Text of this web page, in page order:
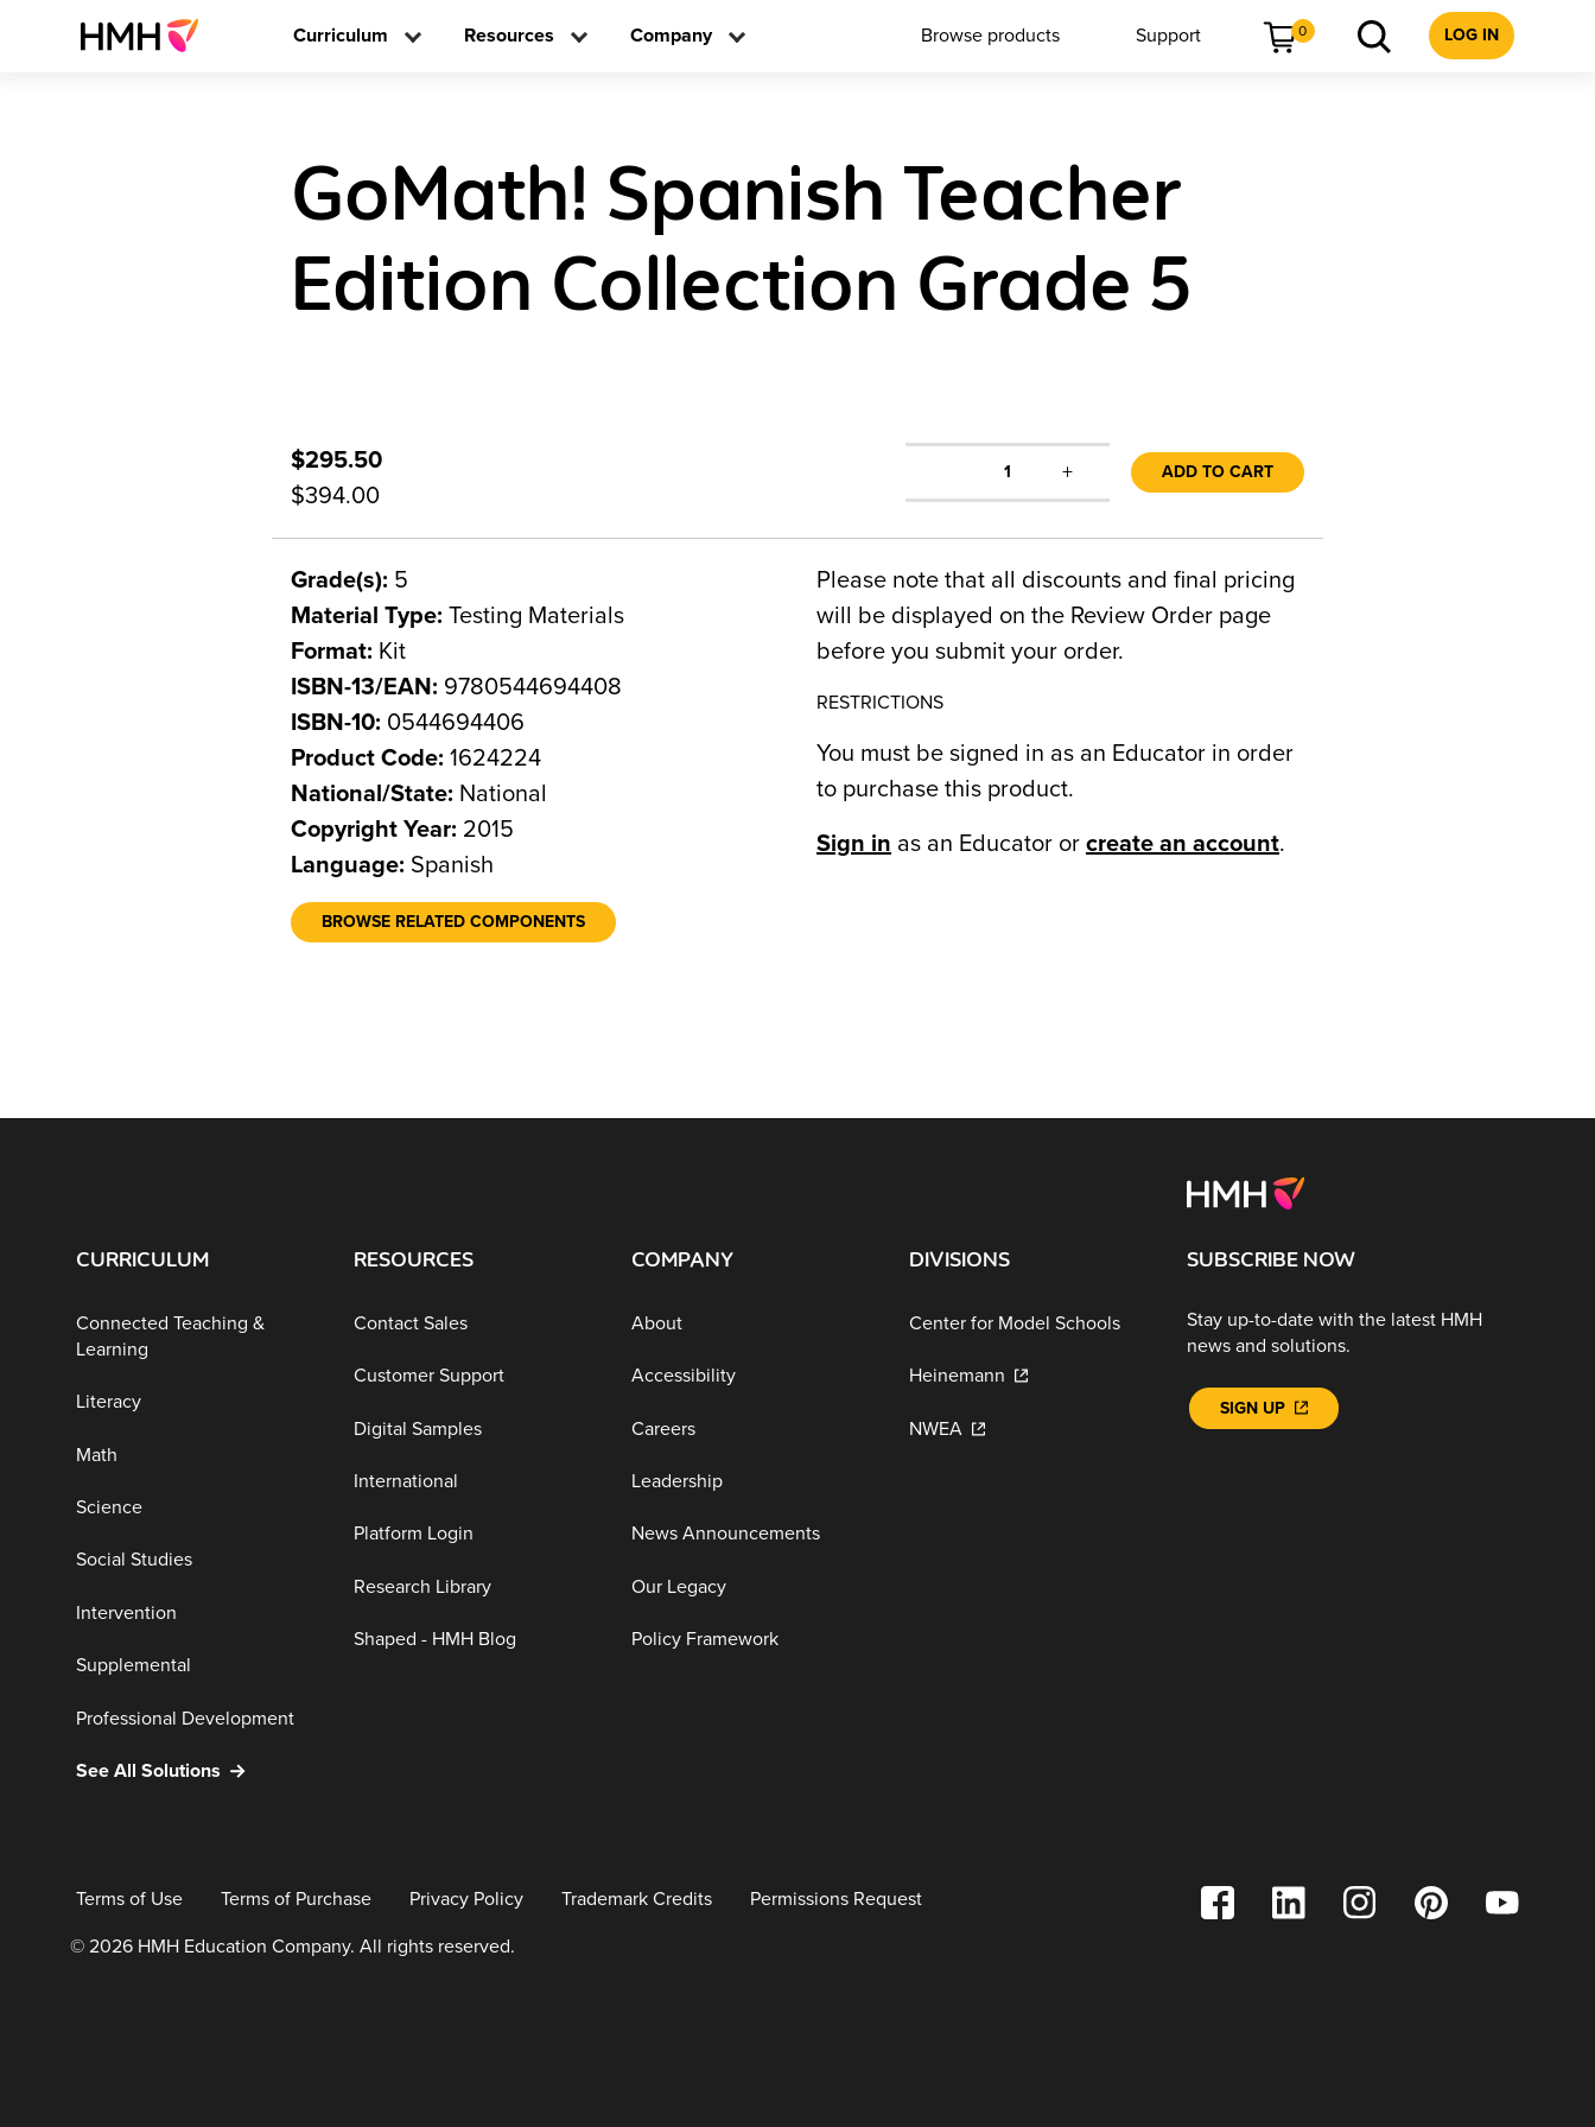
Curriculum Resources Company Browse products Support 0 LOG IN
GoMath! Spanish Teacher
Edition Collection Grade 5
$295.50
$394.00
1 + ADD TO CART
Grade(s): 5
Material Type: Testing Materials
Format: Kit
ISBN-13/EAN: 9780544694408
ISBN-10: 0544694406
Product Code: 1624224
National/State: National
Copyright Year: 2015
Language: Spanish
BROWSE RELATED COMPONENTS
Please note that all discounts and final pricing
will be displayed on the Review Order page
before you submit your order.
RESTRICTIONS
You must be signed in as an Educator in order
to purchase this product.
Sign in as an Educator or create an account.
CURRICULUM
Connected Teaching &
Learning
Literacy
Math
Science
Social Studies
Intervention
Supplemental
Professional Development
See All Solutions
RESOURCES
Contact Sales
Customer Support
Digital Samples
International
Platform Login
Research Library
Shaped - HMH Blog
COMPANY
About
Accessibility
Careers
Leadership
News Announcements
Our Legacy
Policy Framework
DIVISIONS
Center for Model Schools
Heinemann
NWEA
SUBSCRIBE NOW
Stay up-to-date with the latest HMH
news and solutions.
SIGN UP
Terms of Use Terms of Purchase Privacy Policy Trademark Credits Permissions Request
© 2026 HMH Education Company. All rights reserved.